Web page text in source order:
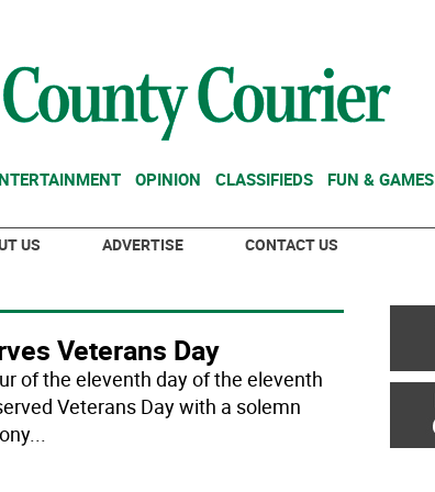
OPINION CLASSIFIEDS FUN & GAMES
US ADVERTISE CONTACT US
Veterans Day
of the eleventh day of the eleventh
Veterans Day with a solemn
...